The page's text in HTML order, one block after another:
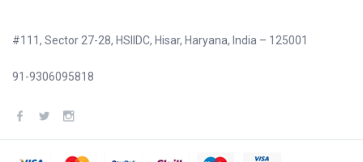
#111, Sector 27-28, HSIIDC, Hisar, Haryana, India – 125001
91-9306095818